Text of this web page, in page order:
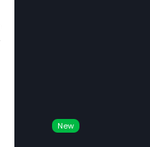
New